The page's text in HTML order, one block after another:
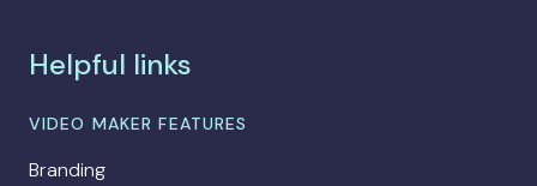
Helpful links
VIDEO MAKER FEATURES
Branding